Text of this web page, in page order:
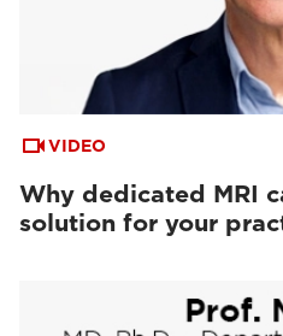
VIDEO
Why dedicated MRI
solution for your